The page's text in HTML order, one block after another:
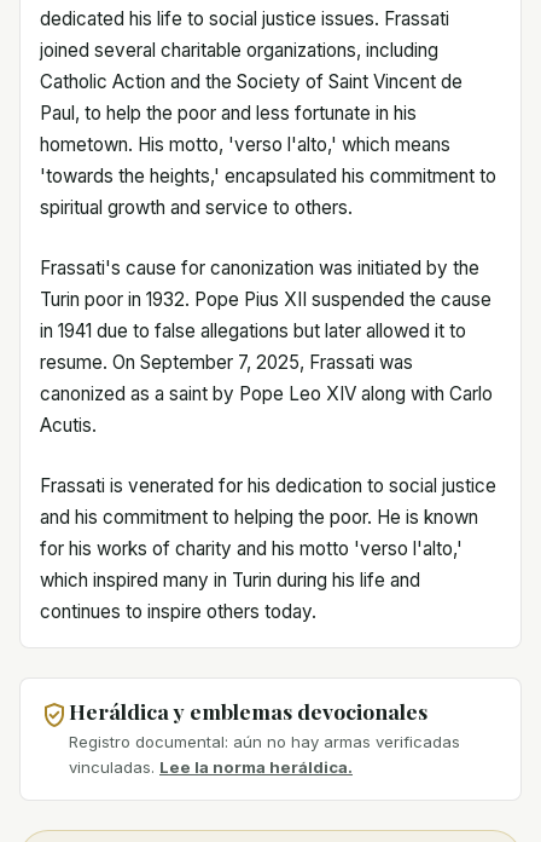
dedicated his life to social justice issues. Frassati
joined several charitable organizations, including
Catholic Action and the Society of Saint Vincent de
Paul, to help the poor and less fortunate in his
hometown. His motto, 'verso l'alto,' which means
'towards the heights,' encapsulated his commitment to
spiritual growth and service to others.
Frassati's cause for canonization was initiated by the
Turin poor in 1932. Pope Pius XII suspended the cause
in 1941 due to false allegations but later allowed it to
resume. On September 7, 2025, Frassati was
canonized as a saint by Pope Leo XIV along with Carlo
Acutis.
Frassati is venerated for his dedication to social justice
and his commitment to helping the poor. He is known
for his works of charity and his motto 'verso l'alto,'
which inspired many in Turin during his life and
continues to inspire others today.
Heráldica y emblemas devocionales
Registro documental: aún no hay armas verificadas
vinculadas. Lee la norma heráldica.